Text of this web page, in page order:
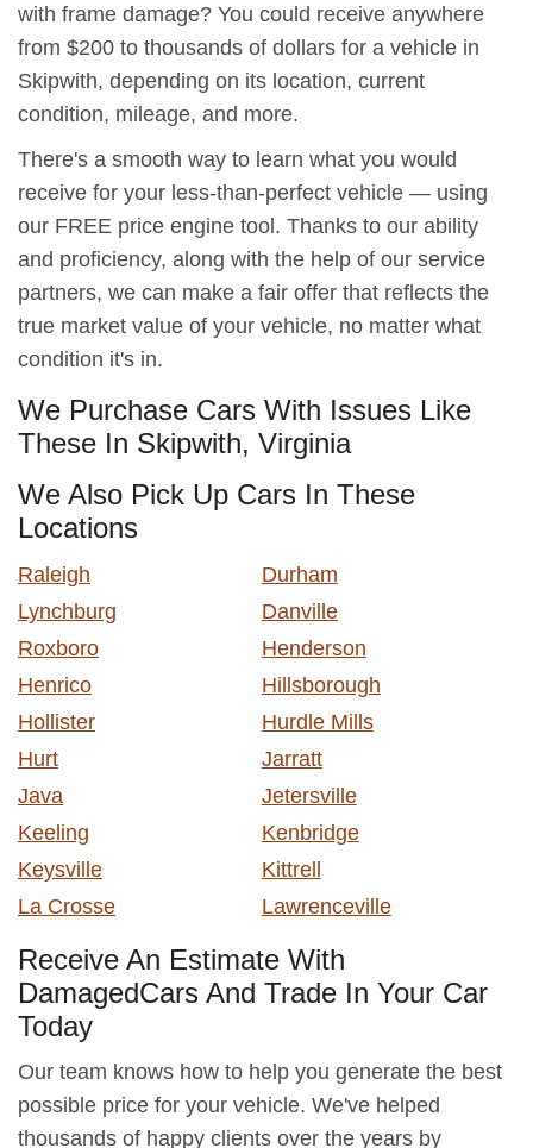
with frame damage? You could receive anywhere
from $200 to thousands of dollars for a vehicle in
Skipwith, depending on its location, current
condition, mileage, and more.
There's a smooth way to learn what you would
receive for your less-than-perfect vehicle — using
our FREE price engine tool. Thanks to our ability
and proficiency, along with the help of our service
partners, we can make a fair offer that reflects the
true market value of your vehicle, no matter what
condition it's in.
We Purchase Cars With Issues Like
These In Skipwith, Virginia
We Also Pick Up Cars In These
Locations
Raleigh
Durham
Lynchburg
Danville
Roxboro
Henderson
Henrico
Hillsborough
Hollister
Hurdle Mills
Hurt
Jarratt
Java
Jetersville
Keeling
Kenbridge
Keysville
Kittrell
La Crosse
Lawrenceville
Receive An Estimate With
DamagedCars And Trade In Your Car
Today
Our team knows how to help you generate the best
possible price for your vehicle. We've helped
thousands of happy clients over the years by